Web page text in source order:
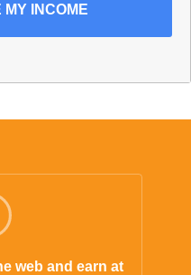
MY INCOME
web and earn at